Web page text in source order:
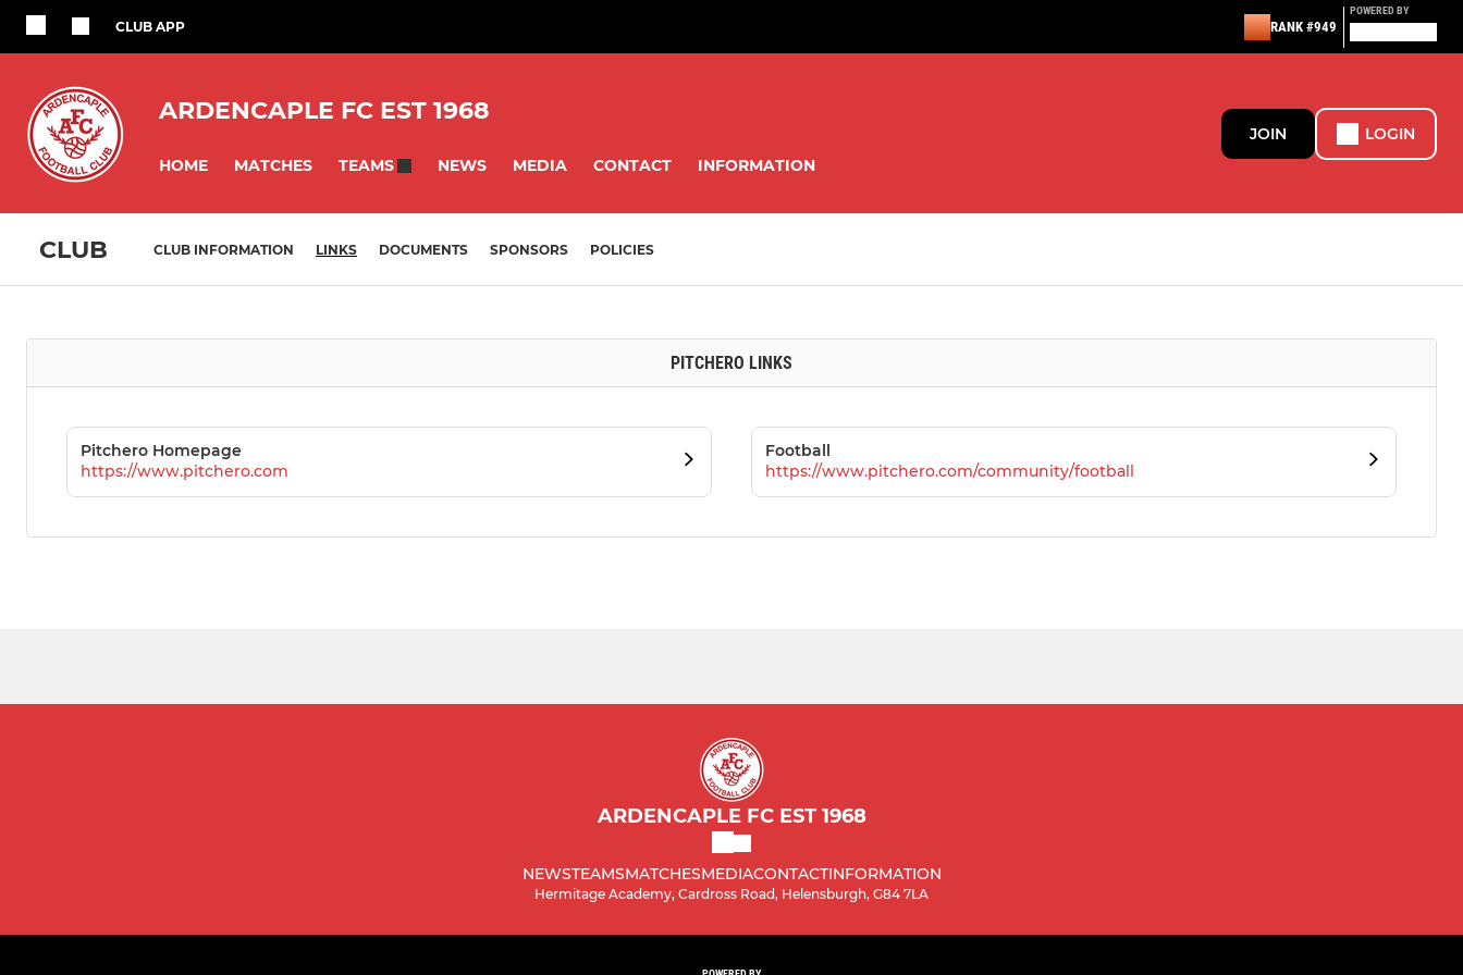
CLUB APP RANK #949
POWERED BY
ARDENCAPLE FC EST 1968
HOME MATCHES TEAMS NEWS MEDIA CONTACT INFORMATION
JOIN LOGIN
CLUB CLUB INFORMATION LINKS DOCUMENTS SPONSORS POLICIES
PITCHERO LINKS
Pitchero Homepage
https://www.pitchero.com
Football
https://www.pitchero.com/community/football
ARDENCAPLE FC EST 1968
NEWSTEAMSMATCHESMEDIACONTACTINFORMATION
Hermitage Academy, Cardross Road, Helensburgh, G84 7LA